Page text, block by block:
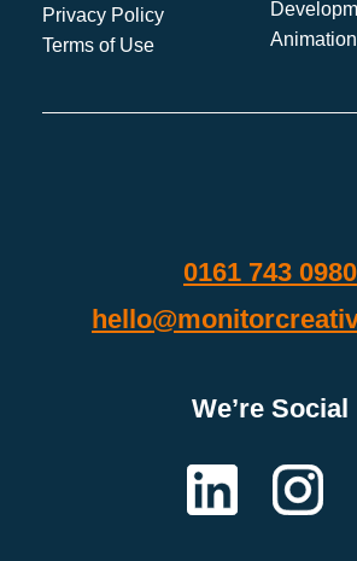
Privacy Policy
Terms of Use
0161 743 0980
We’re Social